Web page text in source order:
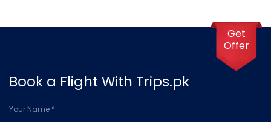
Book a Flight With Trips.pk
Your Name *
Get
Offer